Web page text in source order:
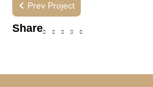
Prev Project
Share